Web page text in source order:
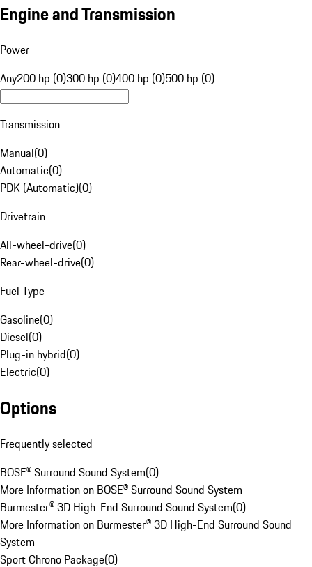
Engine and Transmission
Power
Any200 hp (0)300 hp (0)400 hp (0)500 hp (0)
Transmission
Manual(0)
Automatic(0)
PDK (Automatic)(0)
Drivetrain
All-wheel-drive(0)
Rear-wheel-drive(0)
Fuel Type
Gasoline(0)
Diesel(0)
Plug-in hybrid(0)
Electric(0)
Options
Frequently selected
BOSE® Surround Sound System(0)
More Information on BOSE® Surround Sound System
Burmester® 3D High-End Surround Sound System(0)
More Information on Burmester® 3D High-End Surround Sound
System
Sport Chrono Package(0)